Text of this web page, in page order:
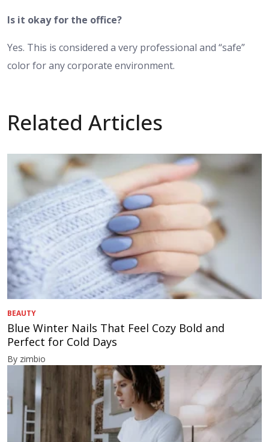
Is it okay for the office?
Yes. This is considered a very professional and “safe”
color for any corporate environment.
Related Articles
BEAUTY
Blue Winter Nails That Feel Cozy Bold and
Perfect for Cold Days
By zimbio